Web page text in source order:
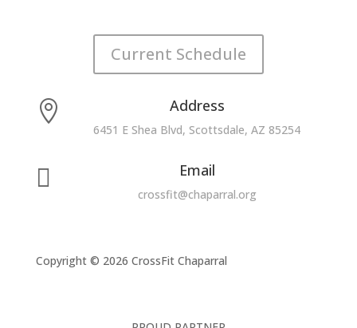
Current Schedule
 Address
6451 E Shea Blvd, Scottsdale, AZ 85254
 Email
crossfit@chaparral.org
Copyright © 2026 CrossFit Chaparral